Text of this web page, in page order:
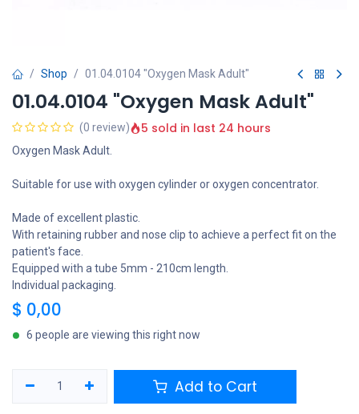
Shop 01.04.0104 "Oxygen Mask Adult"
01.04.0104 "Oxygen Mask Adult"
(0 review) 5 sold in last 24 hours
Oxygen Mask Adult.
Suitable for use with oxygen cylinder or oxygen concentrator.
Made of excellent plastic.
With retaining rubber and nose clip to achieve a perfect fit on the
patient's face.
Equipped with a tube 5mm - 210cm length.
Individual packaging.
$ 0,00
6 people are viewing this right now
Add to Cart